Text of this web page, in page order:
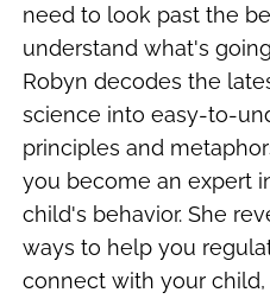
need to look past the
understand what's
Robyn decodes the
science into easy-to-
principles and
you become an expert
child's behavior. She
ways to help you
connect with your child,